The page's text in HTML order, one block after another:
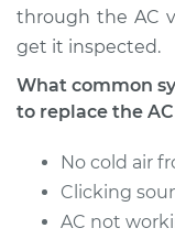
2009 Kia
L4-2.4L
Estimate
through the AC
get it inspected.
What common
to replace the
No cold air
Clicking
AC not